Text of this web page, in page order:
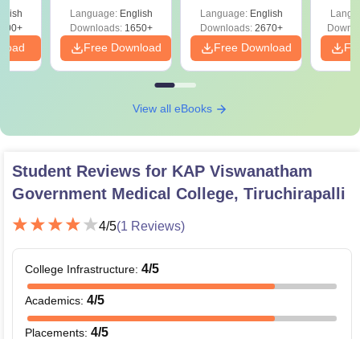
Preparation
Language: English
Downloads:1650+
Free Download
Language: English
Downloads:2670+
Free Download
View all eBooks
Student Reviews for KAP Viswanatham
Government Medical College, Tiruchirapalli
4/5(1 Reviews)
College Infrastructure: 4/5
Academics: 4/5
Placements: 4/5